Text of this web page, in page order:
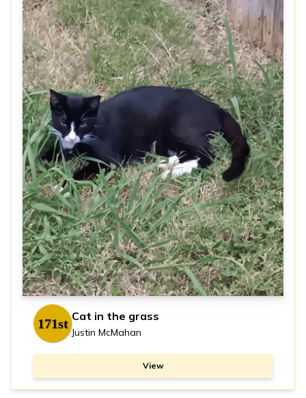
171st Cat in the grass
Justin McMahan
View